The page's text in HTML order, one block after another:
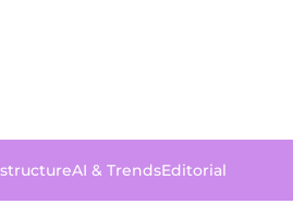
AI & TrendsEditorial